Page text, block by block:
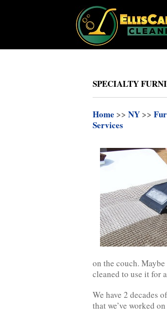
SPECIALTY
Home >> NY >>
Services
on the couch.
cleaned to use it for
We have 2 decades
that we’ve worked